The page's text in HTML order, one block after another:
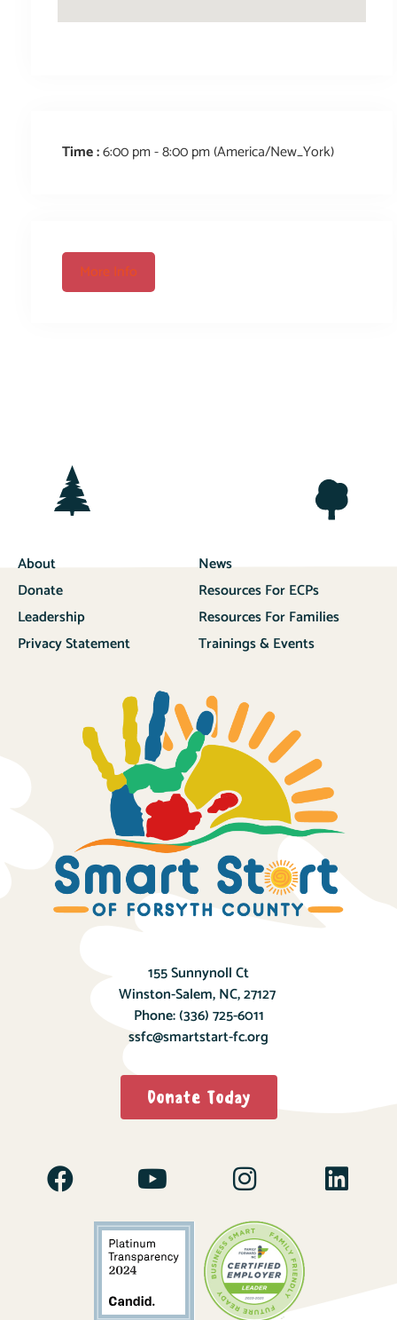
Time :6:00 pm - 8:00 pm(America/New_York)
More Info
About
Donate
Leadership
Privacy Statement
News
Resources For ECPs
Resources For Families
Trainings & Events
155 Sunnynoll Ct
Winston-Salem, NC, 27127
Phone:(336) 725-6011
ssfc@smartstart-fc.org
Donate Today